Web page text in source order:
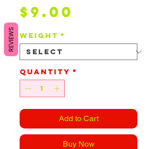
$9.00
Weight *
Quantity *
Add to Cart
Buy Now
REVIEWS